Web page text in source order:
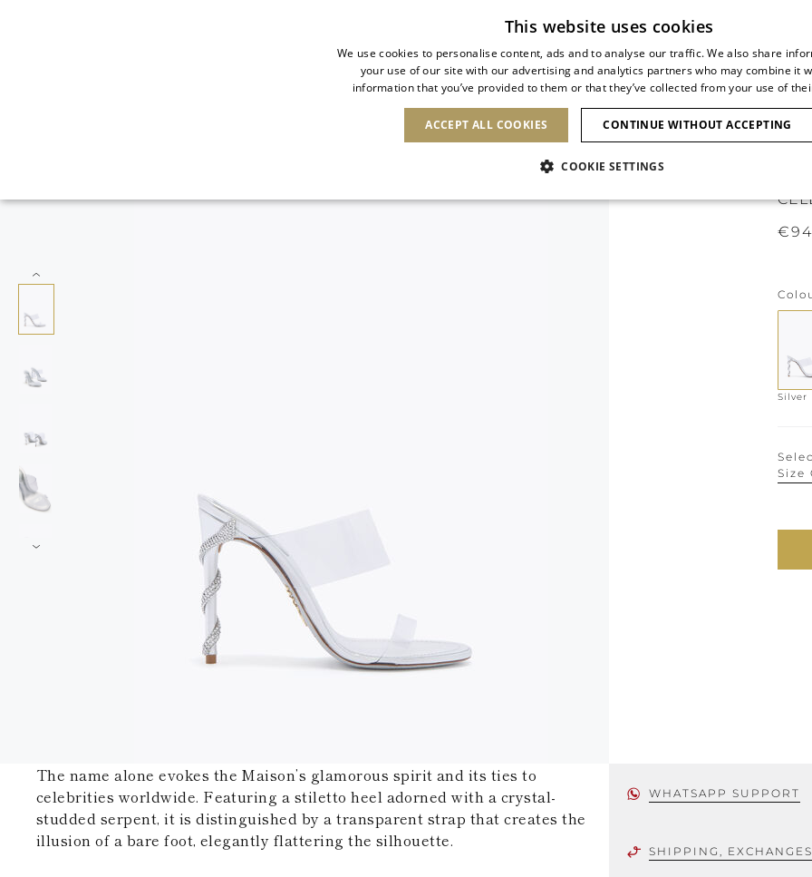
SHOES CLUTCHES ICONS BRIDAL
Silver
Size
The name alone evokes the Maison’s glamorous spirit and its ties to
celebrities worldwide. Featuring a stiletto heel adorned with a crystal-
studded serpent, it is distinguished by a transparent strap that creates the
illusion of a bare foot, elegantly flattering the silhouette.
WHATSAPP SUPPORT
SHIPPING,
This website uses cookies
We use cookies to personalise content, ads and to analyse our traffic. We also share
your use of our site with our advertising and analytics partners who may combine it
information that you’ve provided to them or that they’ve collected from your use of
ACCEPT ALL COOKIES CONTINUE WITHOUT ACCEPTING
COOKIE SETTINGS